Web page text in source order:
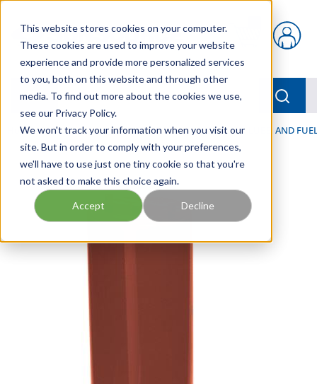
This website stores cookies on your computer.
These cookies are used to improve your website
experience and provide more personalized services
to you, both on this website and through other
media. To find out more about the cookies we use,
see our Privacy Policy.
We won't track your information when you visit our
site. But in order to comply with your preferences,
we'll have to use just one tiny cookie so that you're
not asked to make this choice again.
Accept Decline
{0} items in cart
menu
Home / Our Products / FILTRATION / HYDRAULIC, LUBE, AND